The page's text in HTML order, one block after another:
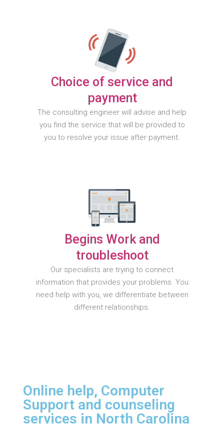
Choice of service and
payment
The consulting engineer will advise and help
you find the service that will be provided to
you to resolve your issue after payment.
Begins Work and
troubleshoot
Our specialists are trying to connect
information that provides your problems. You
need help with you, we differentiate between
different relationships.
Online help, Computer
Support and counseling
services in North Carolina